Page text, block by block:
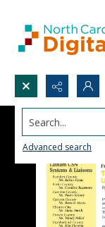
Search...
Advanced search